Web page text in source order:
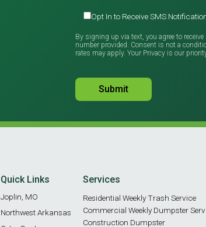
Opt In to Receive SMS
By signing up via text, you agree to
number provided. Consent is not a
rates may apply. Your Privacy is our
Quick Links
Joplin, MO
Northwest Arkansas
Services
Residential Weekly Trash Service
Commercial Weekly Dumpster
Construction Dumpster